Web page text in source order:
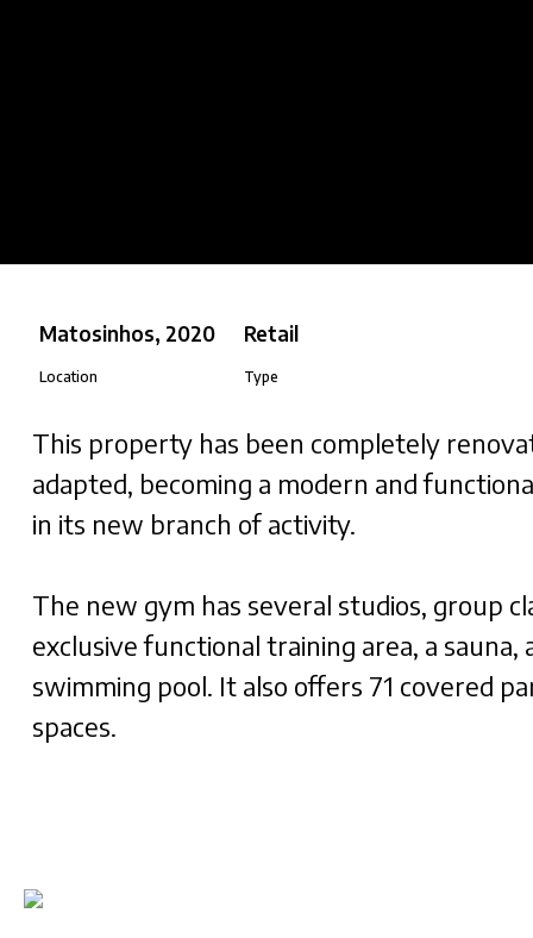
Matosinhos, 2020 Retail
Location Type
This property has been completely
adapted, becoming a modern and
in its new branch of activity.
The new gym has several studios, group
exclusive functional training area, a sauna,
swimming pool. It also offers 71 covered
spaces.